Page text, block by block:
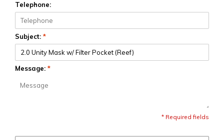
Telephone:
Subject: *
Message: *
* Required fields